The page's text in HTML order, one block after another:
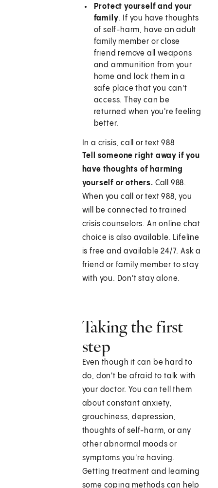
Protect yourself and your
family. If you have thoughts
of self-harm, have an adult
family member or close
friend remove all weapons
and ammunition from your
home and lock them in a
safe place that you can't
access. They can be
returned when you're feeling
better.
In a crisis, call or text 988
Tell someone right away if you
have thoughts of harming
yourself or others. Call 988.
When you call or text988, you
will be connected to trained
crisis counselors. An online chat
choice is also available. Lifeline
is free and available 24/7. Ask a
friend or family member to stay
with you. Don't stay alone.
Taking the first
step
Even though it can be hard to
do, don't be afraid to talk with
your doctor. You can tell them
about constant anxiety,
grouchiness, depression,
thoughts of self-harm, or any
other abnormal moods or
symptoms you're having.
Getting treatment and learning
some coping methods can help